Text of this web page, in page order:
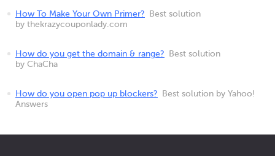
How To Make Your Own Primer?
Best solution
by thekrazycouponlady.com
How do you get the domain & range?
Best solution
by ChaCha
How do you open pop up blockers?
Best solution by Yahoo!
Answers